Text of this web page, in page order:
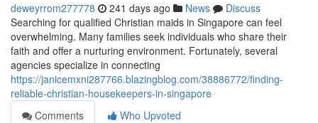
deweyrrom277778 241 days ago News
Discuss
Searching for qualified Christian maids in Singapore can feel
overwhelming. Many families seek individuals who share their
faith and offer a nurturing environment. Fortunately, several
agencies specialize in connecting
https://janicemxni287766.blazingblog.com/38886772/finding-
reliable-christian-housekeepers-in-singapore
Comments
Who Upvoted